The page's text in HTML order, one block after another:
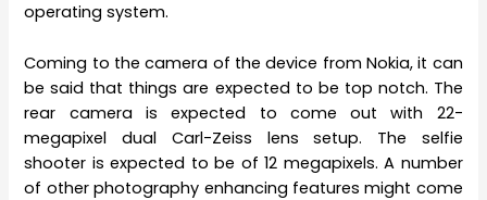
operating system.
Coming to the camera of the device from Nokia, it can
be said that things are expected to be top notch. The
rear camera is expected to come out with 22-
megapixel dual Carl-Zeiss lens setup. The selfie
shooter is expected to be of 12 megapixels. A number
of other photography enhancing features might come